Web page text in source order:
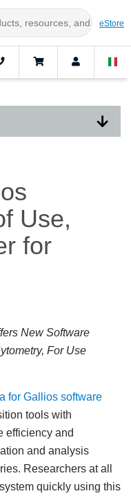
eStore
Use,
for
New Software
For Use
for Gallios software
tools with
efficiency and
and analysis
Researchers at all
quickly using this